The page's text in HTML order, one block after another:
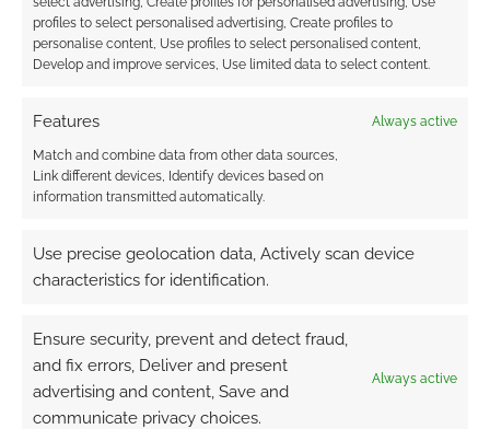
profiles to select personalised advertising, Create profiles to
personalise content, Use profiles to select personalised content,
Develop and improve services, Use limited data to select content.
Features Always active
Match and combine data from other data sources,
Link different devices, Identify devices based on
information transmitted automatically.
Use precise geolocation data, Actively scan device
characteristics for identification.
Ensure security, prevent and detect fraud,
and fix errors, Deliver and present
advertising and content, Save and
communicate privacy choices.
Always active